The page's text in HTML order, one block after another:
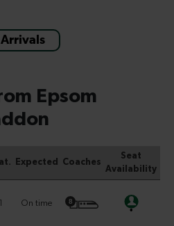
Arrivals